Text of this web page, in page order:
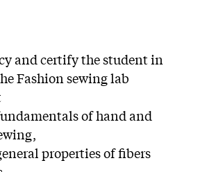
and certify the student in
Fashion sewing lab
of hand and
properties of fibers